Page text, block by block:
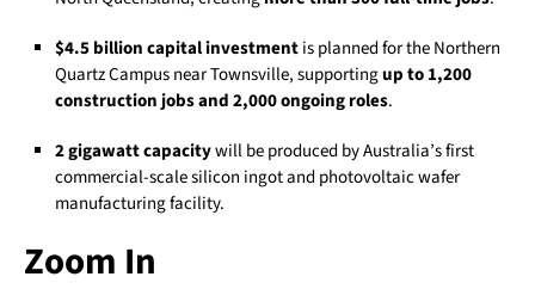
$4.5 billion capital investmentis planned for the Northern
Quartz Campus near Townsville, supportingup to 1,200
construction jobs and 2,000 ongoing roles.
2 gigawatt capacitywill be produced by Australia’s first
commercial-scale silicon ingot and photovoltaic wafer
manufacturing facility.
Zoom In